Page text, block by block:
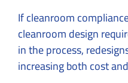
If cleanroom
cleanroom design
in the process,
increasing both cost